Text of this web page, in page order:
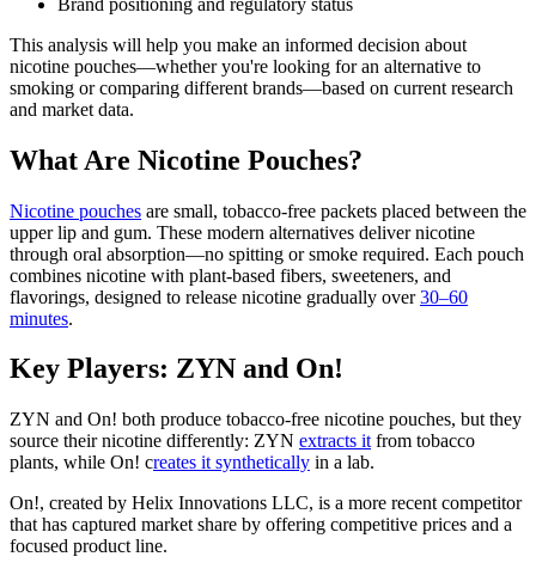
This analysis will help you make an informed decision about
nicotine pouches—whether you're looking for an alternative to
smoking or comparing different brands—based on current research
and market data.
What Are Nicotine Pouches?
Nicotine pouches are small, tobacco-free packets placed between the
upper lip and gum. These modern alternatives deliver nicotine
through oral absorption—no spitting or smoke required. Each pouch
combines nicotine with plant-based fibers, sweeteners, and
flavorings, designed to release nicotine gradually over30–60
minutes.
Key Players: ZYN and On!
ZYN and On! both produce tobacco-free nicotine pouches, but they
source their nicotine differently: ZYN extracts it from tobacco
plants, while On! creates it synthetically in a lab.
On!, created by Helix Innovations LLC, is a more recent competitor
that has captured market share by offering competitive prices and a
focused product line.